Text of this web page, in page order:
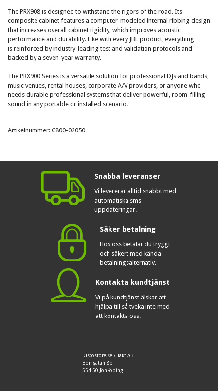
The PRX908 is designed to withstand the rigors of the road. Its
composite cabinet features a computer-modeled internal ribbing design
that increases overall cabinet rigidity, which improves acoustic
performance and durability. Like with every JBL product, everything
is reinforced by industry-leading test and validation protocols and
backed by a seven-year warranty.
The PRX900 Series is a versatile solution for professional DJs and bands,
music venues, rental houses, corporate A/V providers, or anyone who
needs durable professional systems that deliver powerful, room-filling
sound in any portable or installed scenario.
Artikelnummer: C800-02050
Snabba leveranser
Vi levererar alltid snabbt med
automatiska sms-
uppdateringar.
Säker betalning
Hos oss betalar du tryggt
och säkert med kända
betalningsalternativ.
Kontakta kundtjänst
Vi på kundtjänst älskar att
hjälpa till så tveka inte med
att kontakta oss.
Discostore.se / Takt AB
Bomgatan 8b
554 50 Jönköping